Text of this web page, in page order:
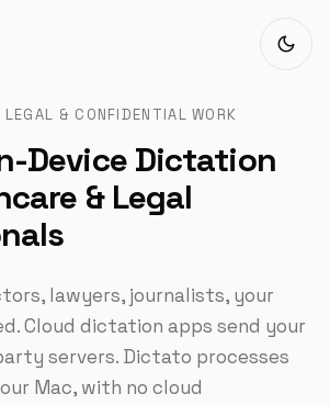
LEGAL & CONFIDENTIAL WORK
Device Dictation
& Legal
lawyers, journalists, your
Cloud dictation apps send your
servers. Dictato processes
Mac, with no cloud